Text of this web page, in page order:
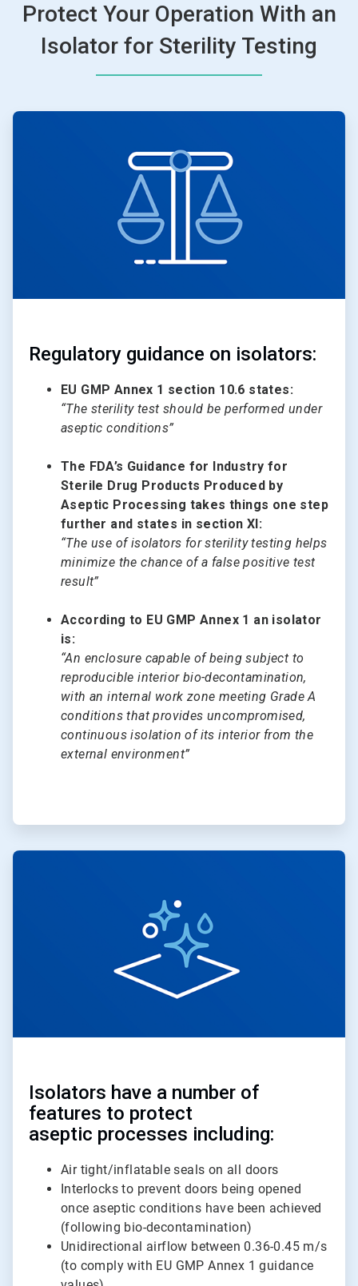
Protect Your Operation With an
Isolator for Sterility Testing
ArticleTile
Regulatory guidance on isolators:
EU GMP Annex 1 section 10.6 states:
“The sterility test should be performed under
aseptic conditions”
The FDA’s Guidance for Industry for
Sterile Drug Products Produced by
Aseptic Processing takes things one step
further and states in section XI:
“The use of isolators for sterility testing helps
minimize the chance of a false positive test
result”
According to EU GMP Annex 1 an isolator
is:
“An enclosure capable of being subject to
reproducible interior bio-decontamination,
with an internal work zone meeting Grade A
conditions that provides uncompromised,
continuous isolation of its interior from the
external environment”
ArticleTile
Isolators have a number of
features to protect
aseptic processes including:
Air tight/inflatable seals on all doors
Interlocks to prevent doors being opened
once aseptic conditions have been achieved
(following bio-decontamination)
Unidirectional airflow between 0.36-0.45 m/s
(to comply with EU GMP Annex 1 guidance